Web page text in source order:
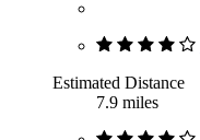
Estimated Distance
7.9 miles